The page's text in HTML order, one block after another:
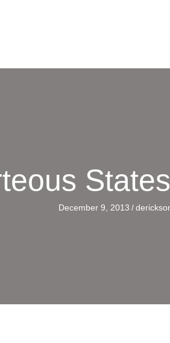
December 9, 2013 /